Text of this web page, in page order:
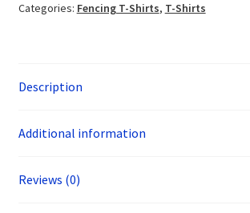
Categories: Fencing T-Shirts, T-Shirts
Description
Additional information
Reviews (0)